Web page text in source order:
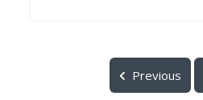
Previous